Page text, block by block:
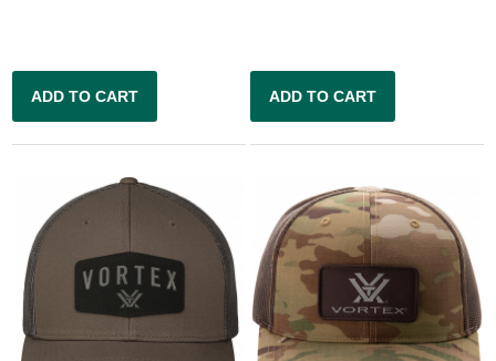
ADD TO CART ADD TO CART